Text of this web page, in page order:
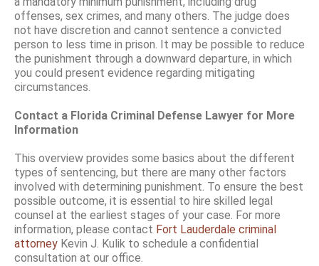
offenses, sex crimes, and many others. The judge does
not have discretion and cannot sentence a convicted
person to less time in prison. It may be possible to reduce
the punishment through a downward departure, in which
you could present evidence regarding mitigating
circumstances.
Contact a Florida Criminal Defense Lawyer for More
Information
This overview provides some basics about the different
types of sentencing, but there are many other factors
involved with determining punishment. To ensure the best
possible outcome, it is essential to hire skilled legal
counsel at the earliest stages of your case. For more
information, please contact Fort Lauderdale criminal
attorney Kevin J. Kulik to schedule a confidential
consultation at our office.